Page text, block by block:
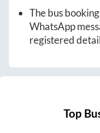
The bus
WhatsApp
registered
Top